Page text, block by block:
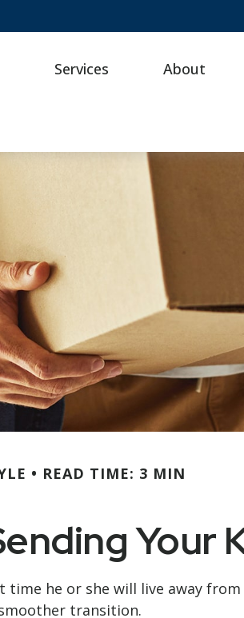
Services About
READ TIME: 3 MIN
Your
he or she will live away
transition.